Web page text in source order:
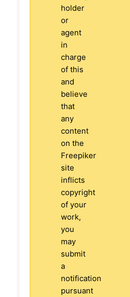
holder
or
agent
in
charge
of this
and
believe
that
any
content
on the
Freepiker
site
inflicts
copyright
of your
work,
you
may
submit
a
notification
pursuant